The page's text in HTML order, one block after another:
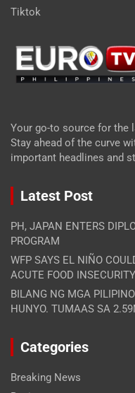
Tiktok
Your go-to source for the
Stay ahead of the curve
important headlines and
Latest Post
PH, JAPAN ENTERS
PROGRAM
WFP SAYS EL NIÑO
ACUTE FOOD INSECURITY
BILANG NG MGA
HUNYO. TUMAAS SA
Categories
Breaking News